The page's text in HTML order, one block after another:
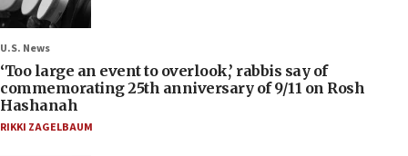
U.S. News
‘Too large an event to overlook,’ rabbis say of
commemorating 25th anniversary of 9/11 on Rosh
Hashanah
RIKKI ZAGELBAUM